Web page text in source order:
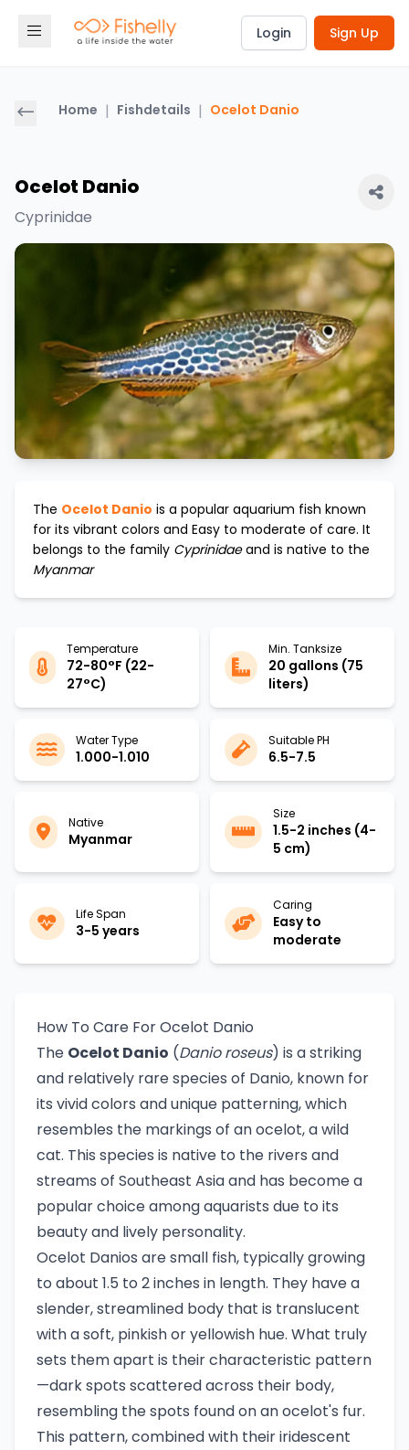
Login Sign Up
Home | Fishdetails | Ocelot Danio
Ocelot Danio
Cyprinidae
The Ocelot Danio is a popular aquarium fish known
for its vibrant colors and Easy to moderate of care. It
belongs to the family Cyprinidaeand is native to the
Myanmar
Temperature
72-80°F (22-
27°C)
Min. Tanksize
20 gallons (75
liters)
Water Type
1.000-1.010
Suitable PH
6.5-7.5
Native
Myanmar
Size
1.5-2 inches (4-
5 cm)
Life Span
3-5 years
Caring
Easy to
moderate
How To Care For Ocelot Danio
The Ocelot Danio (Danio roseus) is a striking
and relatively rare species of Danio, known for
its vivid colors and unique patterning, which
resembles the markings of an ocelot, a wild
cat. This species is native to the rivers and
streams of Southeast Asia and has become a
popular choice among aquarists due to its
beauty and lively personality.
Ocelot Danios are small fish, typically growing
to about 1.5 to 2 inches in length. They have a
slender, streamlined body that is translucent
with a soft, pinkish or yellowish hue. What truly
sets them apart is their characteristic pattern
—dark spots scattered across their body,
resembling the spots found on an ocelot's fur.
This pattern, combined with their iridescent